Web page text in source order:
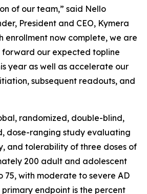
of our team,” said Nello
President and CEO, Kymera
enrollment now complete, we are
forward our expected topline
year as well as accelerate our
subsequent readouts, and
randomized, double-blind,
dose-ranging study evaluating
and tolerability of three doses of
200 adult and adolescent
75, with moderate to severe AD
primary endpoint is the percent